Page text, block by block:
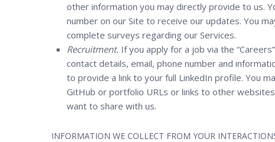
other information you may directly provide to us.
number on our Site to receive our updates. You
complete surveys regarding our Services.
Recruitment. If you apply for a job via the
contact details, email, phone number and
to provide a link to your full LinkedIn profile. You
GitHub or portfolio URLs or links to other
want to share with us.
INFORMATION WE COLLECT FROM YOUR